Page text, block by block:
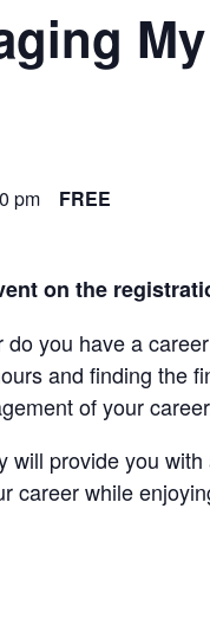
pm FREE
on the
you have a
and finding the
of your
will provide you
career while